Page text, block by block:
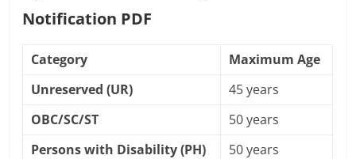
Notification PDF
Category
Maximum Age
Unreserved (UR)
45 years
OBC/SC/ST
50 years
Persons with Disability (PH)
50 years